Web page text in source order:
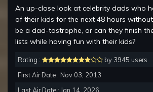
An up-close look at celebrity dads who
of their kids for the next 48 hours
be a dad-tastrophe, or can they finish
lists while having fun with their kids?
Rating :
by 3945 users
First Air Date : Nov 03, 2013
Last Air Date : Jan 14, 2026